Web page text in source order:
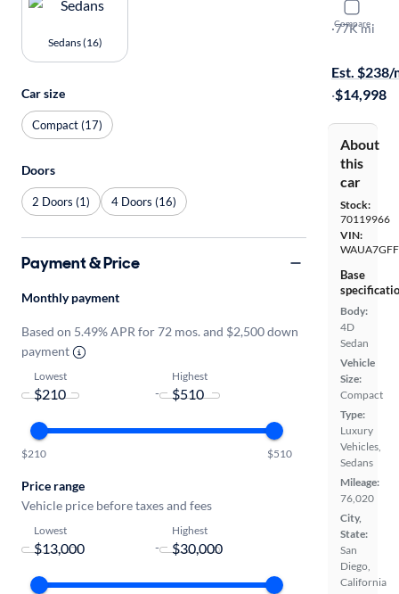
Compare
2016
Premium
·77K mi
Est. $238/
·$14,998
About
this
car
Stock:
70119966
VIN:
Base
Body:
4D
Sedan
Vehicle
Size:
Compact
Type:
Luxury
Vehicles,
Sedans
Mileage:
76,020
City,
State:
San
Diego,
California
Sedans (16)
Car size
Compact (17)
Doors
2 Doors (1) 4 Doors (16)
Payment & Price
Monthly payment
Based on 5.49% APR for 72 mos. and $2,500 down
payment
Lowest
-
Highest
$210 $510
Price range
Vehicle price before taxes and fees
Lowest
-
Highest